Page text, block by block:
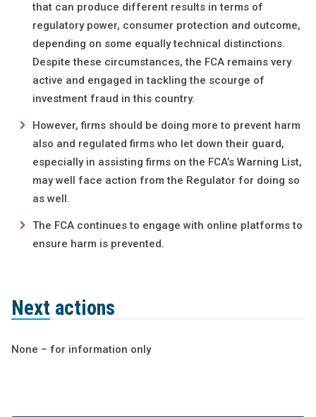
that can produce different results in terms of
regulatory power, consumer protection and outcome,
depending on some equally technical distinctions.
Despite these circumstances, the FCA remains very
active and engaged in tackling the scourge of
investment fraud in this country.
However, firms should be doing more to prevent harm
also and regulated firms who let down their guard,
especially in assisting firms on the FCA’s Warning List,
may well face action from the Regulator for doing so
as well.
The FCA continues to engage with online platforms to
ensure harm is prevented.
Next actions
None – for information only